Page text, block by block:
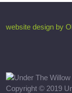
website design by
Copyright © 2019